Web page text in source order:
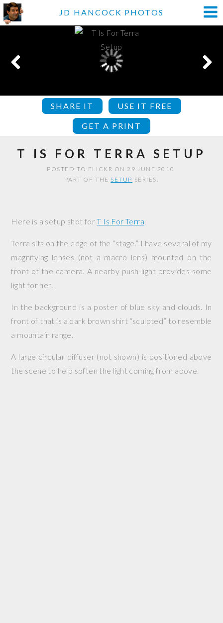
JD HANCOCK PHOTOS
SHARE IT USE IT FREE
GET A PRINT
T IS FOR TERRA SETUP
POSTED TO FLICKR ON 29 JUNE 2010.
PART OF THE SETUP SERIES.
Here is a setup shot forT Is For Terra.
Terra sits on the edge of the “stage.” I have several of my
magnifying lenses (not a macro lens) mounted on the
front of the camera. A nearby push-light provides some
light for her.
In the background is a poster of blue sky and clouds. In
front of that is a dark brown shirt “sculpted” to resemble
a mountain range.
A large circular diffuser (not shown) is positioned above
the scene to help soften the light coming from above.